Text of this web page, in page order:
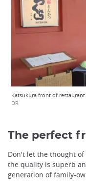
Katsukura front of restaurant.
DR
The perfect
Don't let the thought
the quality is superb
generation of family-